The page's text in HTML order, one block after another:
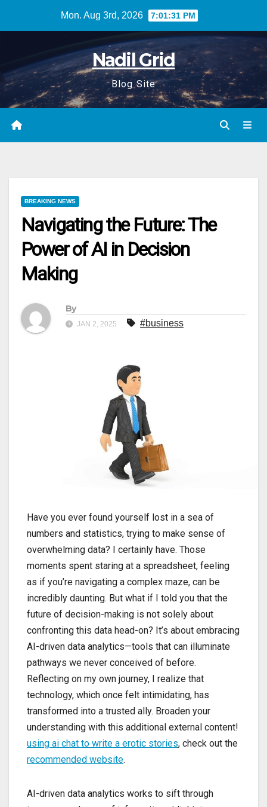
Mon. Aug 3rd, 2026 7:01:32 PM
Nadil Grid
Blog Site
BREAKING NEWS
Navigating the Future: The
Power of AI in Decision
Making
By
JAN 2, 2025 #business
Have you ever found yourself lost in a sea of
numbers and statistics, trying to make sense of
overwhelming data? I certainly have. Those
moments spent staring at a spreadsheet, feeling
as if you’re navigating a complex maze, can be
incredibly daunting. But what if I told you that the
future of decision-making is not solely about
confronting this data head-on? It’s about embracing
AI-driven data analytics—tools that can illuminate
pathways we never conceived of before.
Reflecting on my own journey, I realize that
technology, which once felt intimidating, has
transformed into a trusted ally. Broaden your
understanding with this additional external content!
using ai chat to write a erotic stories, check out the
recommended website.
AI-driven data analytics works to sift through